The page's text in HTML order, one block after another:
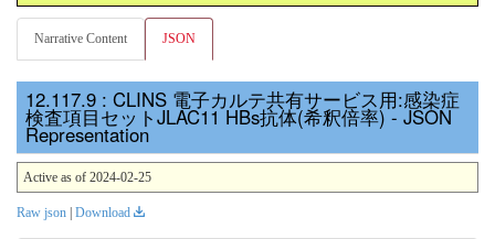
Narrative Content JSON
: CLINS 電子カルテ共有サービス用:感染症
検査項目セットJLAC11 HBs抗体(希釈倍率) - JSON
Representation
Active as of 2024-02-25
Raw json | Download